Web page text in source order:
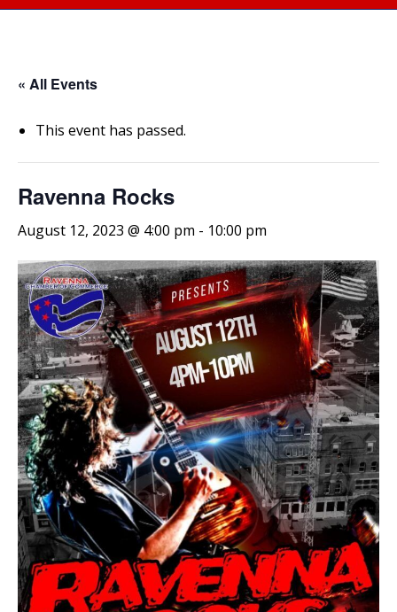
« All Events
This event has passed.
Ravenna Rocks
August 12, 2023 @ 4:00 pm - 10:00 pm